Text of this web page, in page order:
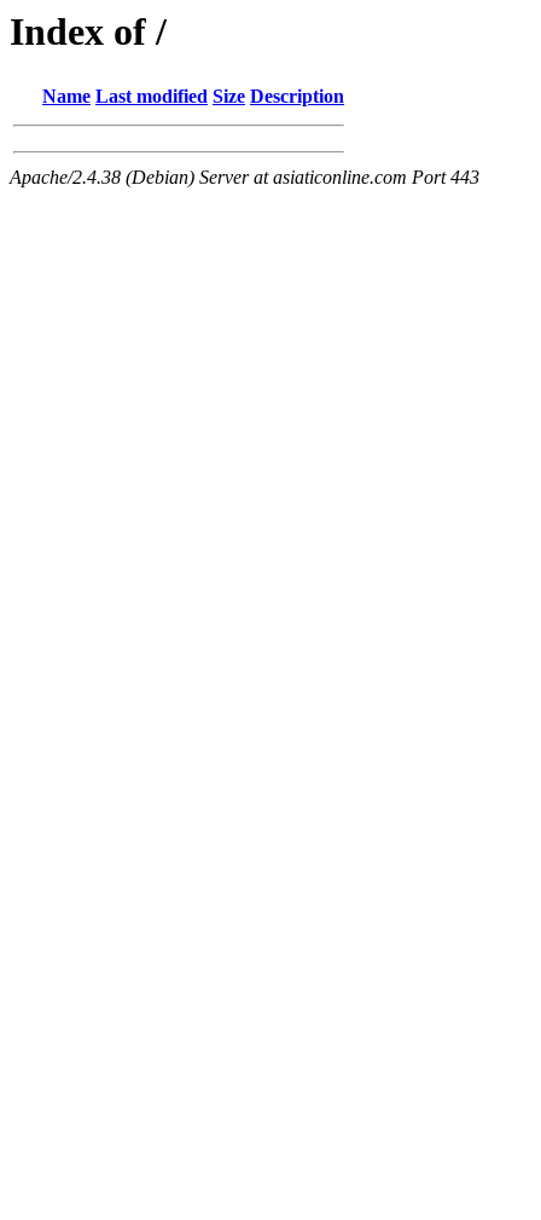
Index of /
Name Last modified Size Description
Apache/2.4.38 (Debian) Server at asiaticonline.com Port 443